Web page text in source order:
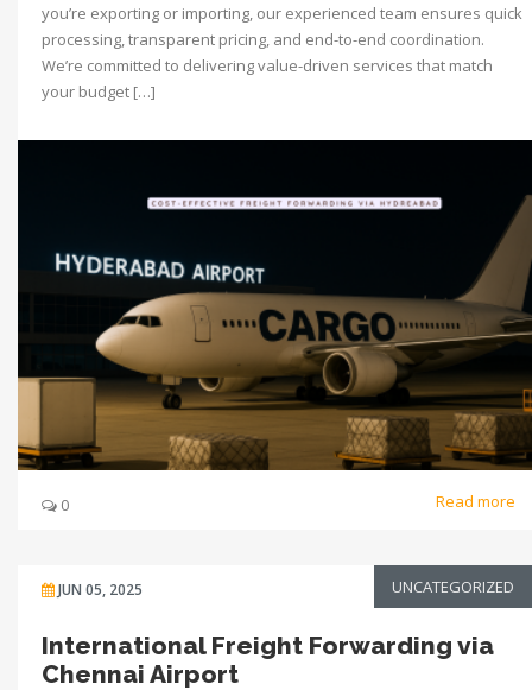
you’re exporting or importing, our experienced team ensures quick
processing, transparent pricing, and end-to-end coordination.
We’re committed to delivering value-driven services that match
your budget […]
0 Read more
JUN 05, 2025 UNCATEGORIZED
International Freight Forwarding via
Chennai Airport